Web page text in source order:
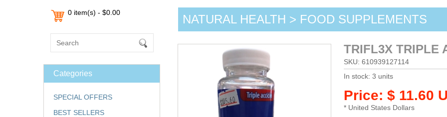
0 item(s) - $0.00
Categories
SPECIAL OFFERS
BEST SELLERS
NATURAL HEALTH > FOOD SUPPLEMENTS
TRIFL3X TRIPLE
SKU: 610939127114
In stock: 3 units
Price: $ 11.60
* United States Dollars